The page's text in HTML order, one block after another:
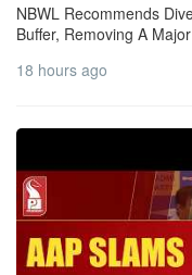
NBWL Recommends
Buffer, Removing A
18 hours ago